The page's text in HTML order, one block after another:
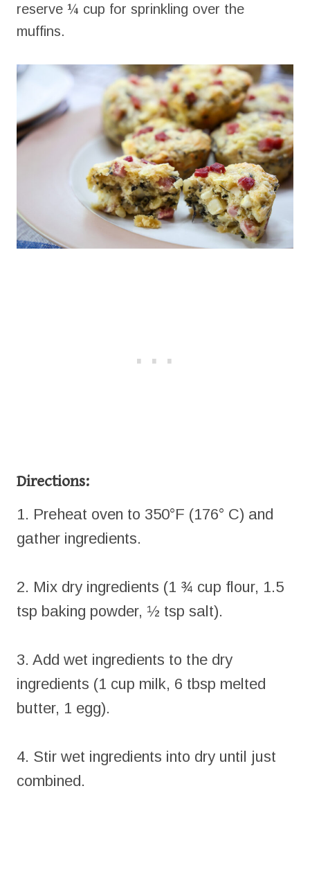
reserve ¼ cup for sprinkling over the
muffins.
Directions:
1. Preheat oven to 350°F (176° C) and
gather ingredients.
2. Mix dry ingredients (1 ¾ cup flour, 1.5
tsp baking powder, ½ tsp salt).
3. Add wet ingredients to the dry
ingredients (1 cup milk, 6 tbsp melted
butter, 1 egg).
4. Stir wet ingredients into dry until just
combined.